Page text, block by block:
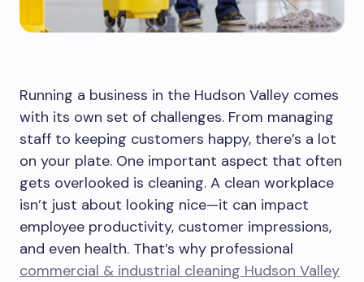
Running a business in the Hudson Valley comes
with its own set of challenges. From managing
staff to keeping customers happy, there’s a lot
on your plate. One important aspect that often
gets overlooked is cleaning. A clean workplace
isn’t just about looking nice—it can impact
employee productivity, customer impressions,
and even health. That’s why professional
commercial & industrial cleaning Hudson Valley